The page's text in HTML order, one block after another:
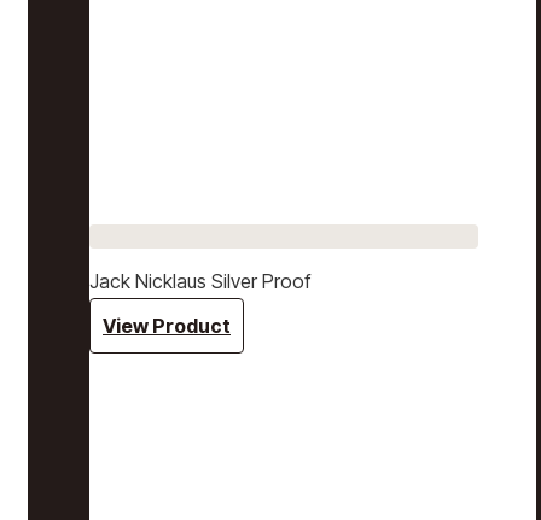
Jack Nicklaus Silver Proof
View Product